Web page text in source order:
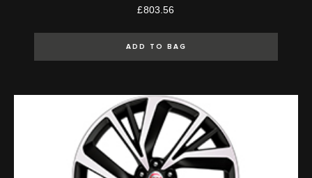
£803.56
ADD TO BAG